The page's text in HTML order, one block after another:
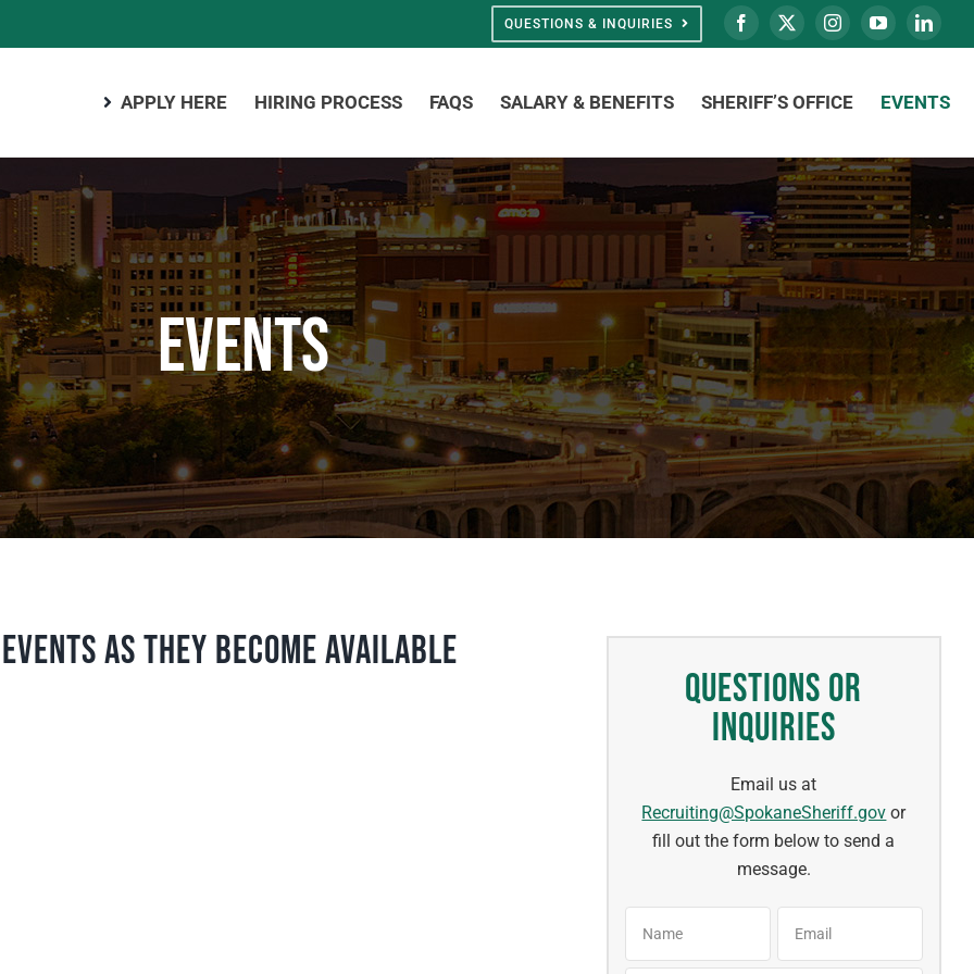
QUESTIONS & INQUIRIES
APPLY HERE HIRING PROCESS FAQS SALARY & BENEFITS SHERIFF’S OFFICE EVENTS
Events
as they become available
Questions or
Inquiries
Email us at
Recruiting@SpokaneSheriff.gov or
fill out the form below to send a
message.